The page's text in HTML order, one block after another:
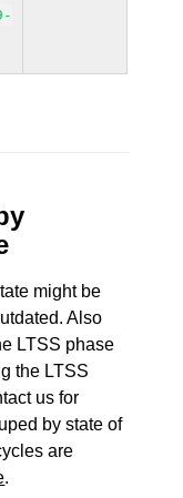
might be
Also
LTSS phase
the LTSS
us for
by state of
are
.